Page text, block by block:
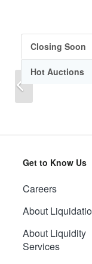
Previous
Closing Soon
Hot Auctions
Get to Know Us
Careers
About
About Liquidity
Services